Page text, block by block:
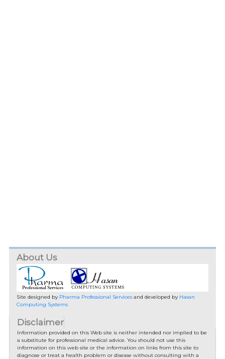
About Us
Site designed by Pharma Professional Servicesand developed by Hasan
Computing Systems
Disclaimer
Information provided on this Web site is neither intended nor implied to be
a substitute for professional medical advice. You should not use this
information on this web site or the information on links from this site to
diagnose or treat a health problem or disease without consulting with a